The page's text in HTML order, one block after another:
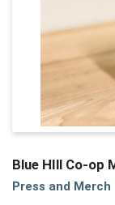
Blue HIll Co-op
Press and Merch